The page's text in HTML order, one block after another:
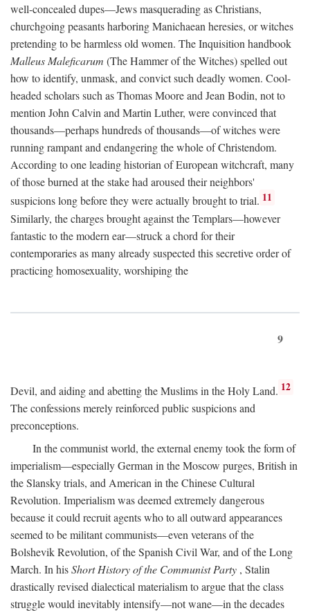
well-concealed dupes—Jews masquerading as Christians,
churchgoing peasants harboring Manichaean heresies, or witches
pretending to be harmless old women. The Inquisition handbook
Malleus Maleficarum (The Hammer of the Witches) spelled out
how to identify, unmask, and convict such deadly women. Cool-
headed scholars such as Thomas Moore and Jean Bodin, not to
mention John Calvin and Martin Luther, were convinced that
thousands—perhaps hundreds of thousands—of witches were
running rampant and endangering the whole of Christendom.
According to one leading historian of European witchcraft, many
of those burned at the stake had aroused their neighbors'
suspicions long before they were actually brought to trial. 11
Similarly, the charges brought against the Templars—however
fantastic to the modern ear—struck a chord for their
contemporaries as many already suspected this secretive order of
practicing homosexuality, worshiping the
9
Devil, and aiding and abetting the Muslims in the Holy Land. 12
The confessions merely reinforced public suspicions and
preconceptions.
In the communist world, the external enemy took the form of
imperialism—especially German in the Moscow purges, British in
the Slansky trials, and American in the Chinese Cultural
Revolution. Imperialism was deemed extremely dangerous
because it could recruit agents who to all outward appearances
seemed to be militant communists—even veterans of the
Bolshevik Revolution, of the Spanish Civil War, and of the Long
March. In hisShort History of the Communist Party , Stalin
drastically revised dialectical materialism to argue that the class
struggle would inevitably intensify—not wane—in the decades